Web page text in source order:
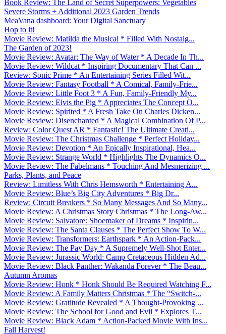
Book Review: The Land of Secret Superpowers: Vegetables
Severe Storms + Additional 2023 Garden Trends
MeaVana dashboard: Your Digital Sanctuary
Hop to it!
Movie Review: Matilda the Musical * Filled With Nostalg...
The Garden of 2023!
Movie Review: Avatar: The Way of Water * A Decade In Th...
Movie Review: Wildcat * Inspiring Documentary That Can ...
Review: Sonic Prime * An Entertaining Series Filled Wit...
Movie Review: Fantasy Football * A Comical, Family-Frie...
Movie Review: Little Foot 3 * A Fun, Family-Friendly My...
Movie Review: Elvis the Pig * Appreciates The Concept O...
Movie Review: Spirited * A Fresh Take On Charles Dicken...
Movie Review: Disenchanted * A Magical Combination Of P...
Review: Color Quest AR * Fantastic! The Ultimate Creati...
Movie Review: The Christmas Challenge * Perfect Holiday...
Movie Review: Devotion * An Epically Inspirational, Hea...
Movie Review: Strange World * Highlights The Dynamics O...
Movie Review: The Fabelmans * Touching And Mesmerizing ...
Parks, Plants, and Peace
Review: Limitless With Chris Hemsworth * Entertaining A...
Movie Review: Blue’s Big City Adventures * Big Dr...
Review: Circuit Breakers * So Many Messages And So Many...
Movie Review: A Christmas Story Christmas * The Long-Aw...
Movie Review: Salvatore: Shoemaker of Dreams * Inspirin...
Movie Review: The Santa Clauses * The Perfect Show To W...
Movie Review: Transformers: Earthspark * An Action-Pack...
Movie Review: The Pay Day * A Supremely Well-Shot Enter...
Movie Review: Jurassic World: Camp Cretaceous Hidden Ad...
Movie Review: Black Panther: Wakanda Forever * The Beau...
Autumn Aromas
Movie Review: Honk * Honk Should Be Required Watching F...
Movie Review: A Family Matters Christmas * The “Switch-...
Movie Review: Gratitude Revealed * A Thought-Provoking ...
Movie Review: The School for Good and Evil * Explores T...
Movie Review: Black Adam * Action-Packed Movie With Ins...
Fall Harvest!